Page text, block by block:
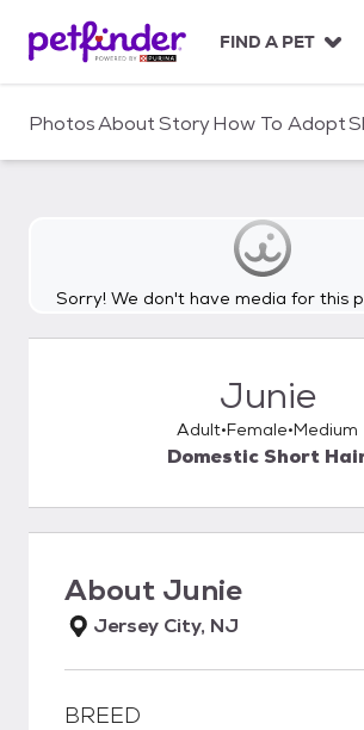
c
FIND A PET
PhotosAboutStoryHow To Adopt
Sorry! We don't have media for this
Junie
Adult Female Medium
Domestic Short
About Junie
Jersey City, NJ
BREED